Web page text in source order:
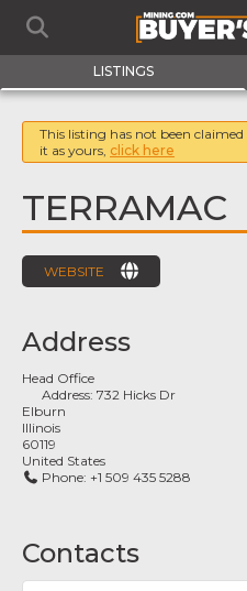
LISTINGS
This listing has not been
it as yours, click here
TERRAMAC
WEBSITE
Address
Head Office
Address:732 Hicks Dr
Elburn
Illinois
60119
United States
Phone: +1 509 435 5288
Contacts